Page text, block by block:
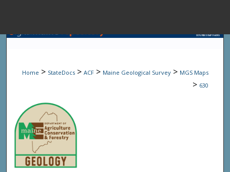
Browse State
Home > StateDocs > ACF > Maine Geological Survey > MGS Maps
> 630